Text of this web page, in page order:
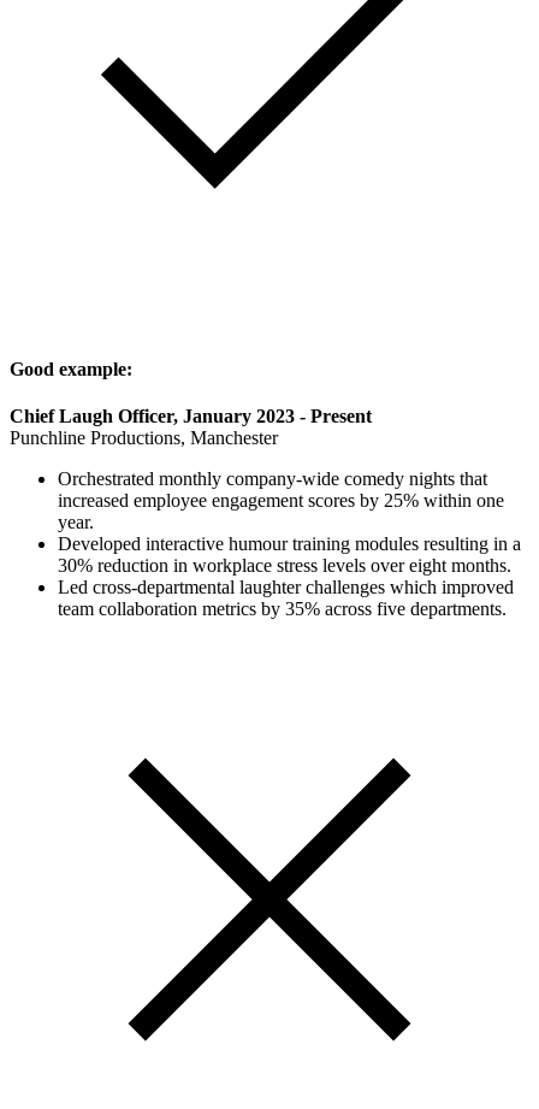
Good example:
Chief Laugh Officer, January 2023 - Present
Punchline Productions, Manchester
Orchestrated monthly company-wide comedy nights that
increased employee engagement scores by 25% within one
year.
Developed interactive humour training modules resulting in a
30% reduction in workplace stress levels over eight months.
Led cross-departmental laughter challenges which improved
team collaboration metrics by 35% across five departments.